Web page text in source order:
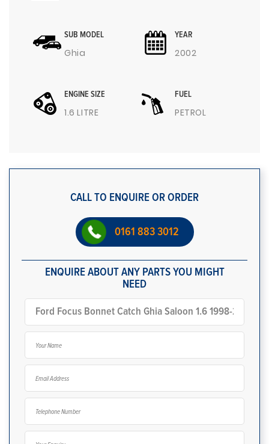
SUB MODEL
Ghia
YEAR
2002
ENGINE SIZE
1.6 LITRE
FUEL
PETROL
CALL TO ENQUIRE OR ORDER
0161 883 3012
ENQUIRE ABOUT ANY PARTS YOU MIGHT
NEED